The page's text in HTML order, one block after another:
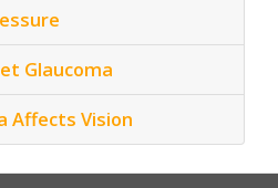
Glaucoma
Affects Vision